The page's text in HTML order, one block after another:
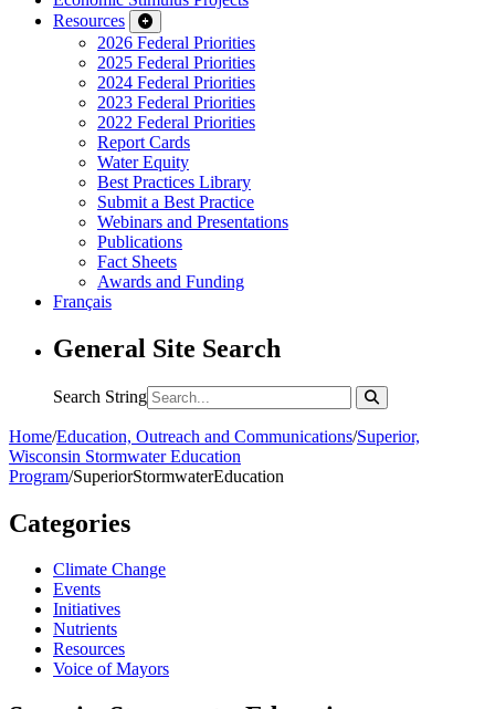
Resources
2026 Federal Priorities
2025 Federal Priorities
2024 Federal Priorities
2023 Federal Priorities
2022 Federal Priorities
Report Cards
Water Equity
Best Practices Library
Submit a Best Practice
Webinars and Presentations
Publications
Fact Sheets
Awards and Funding
Français
General Site Search
Search String
Home/Education, Outreach and Communications/Superior,
Wisconsin Stormwater Education
Program/SuperiorStormwaterEducation
Categories
Climate Change
Events
Initiatives
Nutrients
Resources
Voice of Mayors